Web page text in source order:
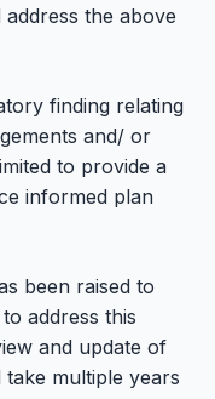
the above
finding relating
and/ or
to provide a
informed plan
been raised to
address this
and update of
take multiple years